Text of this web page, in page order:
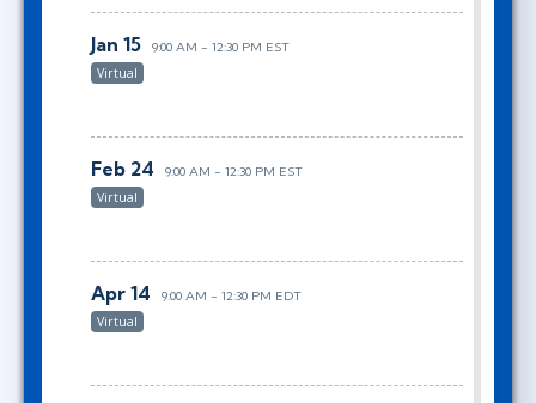
Jan 15 9:00 AM - 12:30 PM EST
Virtual
Feb 24 9:00 AM - 12:30 PM EST
Virtual
Apr 14 9:00 AM - 12:30 PM EDT
Virtual